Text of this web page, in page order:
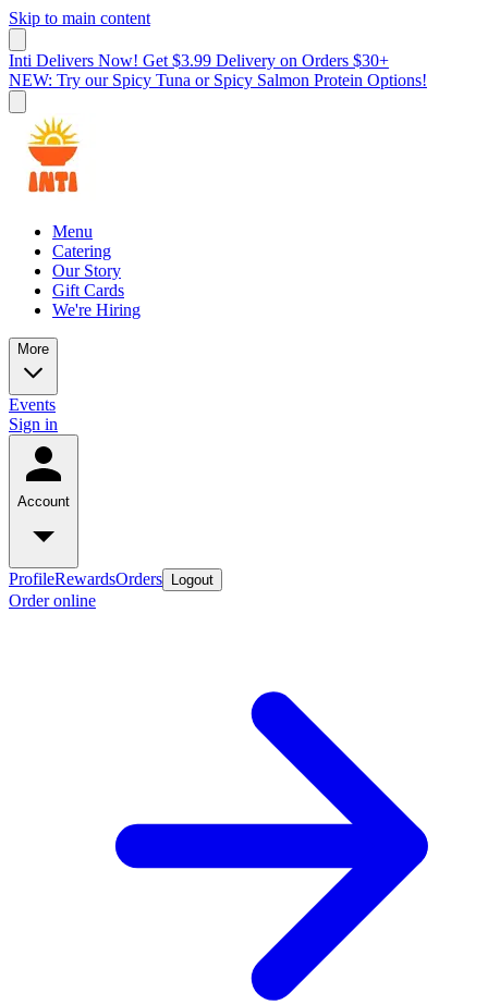
Skip to main content
Inti Delivers Now! Get $3.99 Delivery on Orders $30+
NEW: Try our Spicy Tuna or Spicy Salmon Protein Options!
Menu
Catering
Our Story
Gift Cards
We're Hiring
More
Events
Sign in
Account
ProfileRewardsOrders Logout
Order online